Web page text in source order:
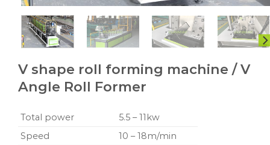
V shape roll forming machine / V
Angle Roll Former
Total power
5.5 – 11kw
Speed
10 – 18m/min